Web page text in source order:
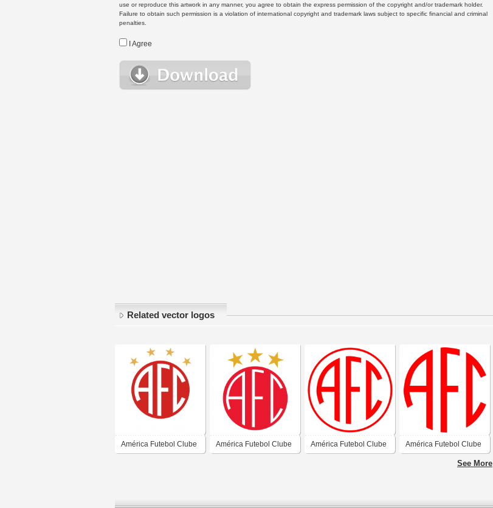
use or reproduce this artwork in any manner, you agree to obtain the express permission of the copyright and/or trademark holder.
Failure to obtain such permission is a violation of international copyright and trademark laws subject to specific financial and criminal
penalties.
I Agree
Related vector logos
América Futebol Clube América Futebol Clube América Futebol Clube América Futebol Clube
See More